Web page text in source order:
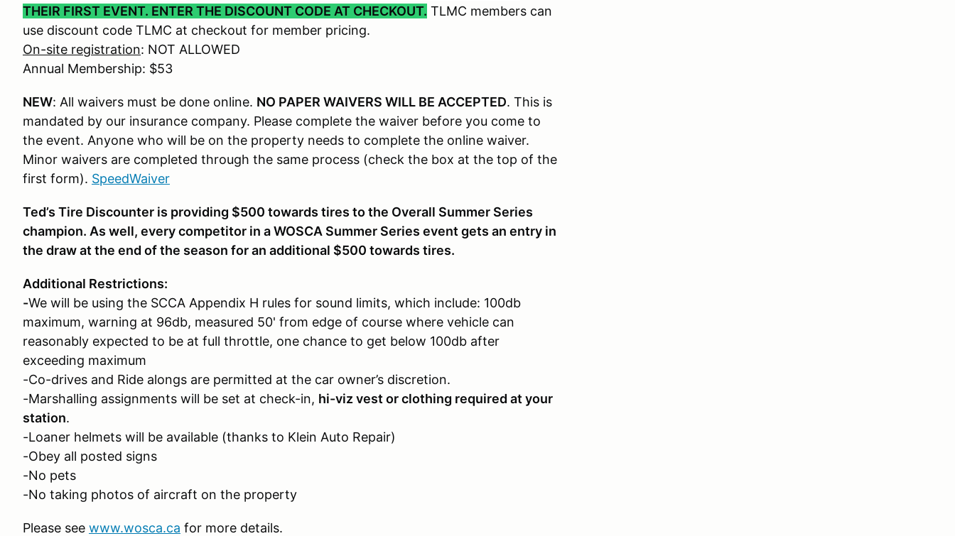
THEIR FIRST EVENT. ENTER THE DISCOUNT CODE AT CHECKOUT. TLMC members can
use discount code TLMC at checkout for member pricing.
On-site registration: NOT ALLOWED
Annual Membership: $53
NEW: All waivers must be done online. NO PAPER WAIVERS WILL BE ACCEPTED. This is
mandated by our insurance company. Please complete the waiver before you come to
the event. Anyone who will be on the property needs to complete the online waiver.
Minor waivers are completed through the same process (check the box at the top of the
first form). SpeedWaiver
Ted’s Tire Discounter is providing $500 towards tires to the Overall Summer Series
champion. As well, every competitor in a WOSCA Summer Series event gets an entry in
the draw at the end of the season for an additional $500 towards tires.
Additional Restrictions:
-We will be using the SCCA Appendix H rules for sound limits, which include: 100db
maximum, warning at 96db, measured 50' from edge of course where vehicle can
reasonably expected to be at full throttle, one chance to get below 100db after
exceeding maximum
-Co-drives and Ride alongs are permitted at the car owner’s discretion.
-Marshalling assignments will be set at check-in, hi-viz vest or clothing required at your
station.
-Loaner helmets will be available (thanks to Klein Auto Repair)
-Obey all posted signs
-No pets
-No taking photos of aircraft on the property
Please see www.wosca.ca for more details.